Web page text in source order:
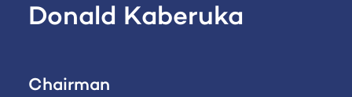
Donald Kaberuka
Chairman